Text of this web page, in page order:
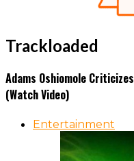
Trackloaded
Adams Oshiomole
(Watch Video)
Entertainment